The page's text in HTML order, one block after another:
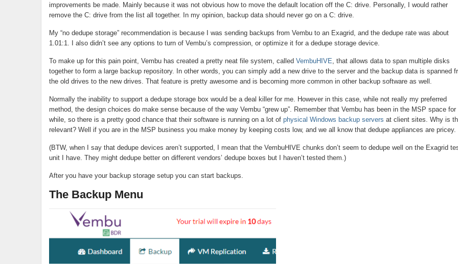
improvements be made. Mainly because it was not obvious how to move the default location off the C: drive. Personally, I would rather
remove the C: drive from the list all together. In my opinion, backup data should never go on a C: drive.
My “no dedupe storage” recommendation is because I was sending backups from Vembu to an Exagrid, and the dedupe rate was about
1.01:1. I also didn’t see any options to turn of Vembu’s compression, or optimize it for a dedupe storage device.
To make up for this pain point, Vembu has created a pretty neat file system, called VembuHIVE , that allows data to span multiple disks
together to form a large backup repository. In other words, you can simply add a new drive to the server and the backup data is spanned
the old drives to the new drives. That feature is pretty awesome and is becoming more common in other backup software as well.
Normally the inability to support a dedupe storage box would be a deal killer for me. However in this case, while not really my preferred
method, the design choices do make sense because of the way Vembu “grew up”. Remember that Vembu has been in the MSP space for
while, so there is a pretty good chance that their software is running on a lot of physical Windows backup servers at client sites. Why is
relevant? Well if you are in the MSP business you make money by keeping costs low, and we all know that dedupe appliances are pricey.
(BTW, when I say that dedupe devices aren’t supported, I mean that the VembuHIVE chunks don’t seem to dedupe well on the Exagrid
unit I have. They might dedupe better on different vendors’ dedupe boxes but I haven’t tested them.)
After you have your backup storage setup you can start backups.
The Backup Menu